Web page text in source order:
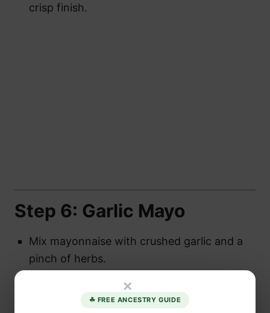
crisp finish.
Step 6: Garlic Mayo
Mix mayonnaise with crushed garlic and a
pinch of herbs.
Adjust to taste — more mayo if it’s too
strong, more garlic if you like it punchy!
×
☘ FREE ANCESTRY GUIDE